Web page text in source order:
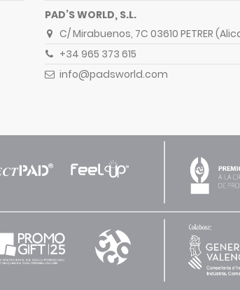
PAD’S WORLD, S.L.
C/ Mirabuenos, 7C 03610 PETRER
+34 965 373 615
info@padsworld.com